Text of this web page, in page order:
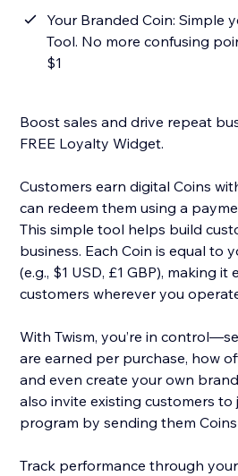
Your Branded Coin: Simple
Tool. No more confusing
$1
Boost sales and drive repeat
FREE Loyalty Widget.
Customers earn digital Coins
can redeem them using a
This simple tool helps build
business. Each Coin is equal to
(e.g., $1 USD, £1 GBP), making
customers wherever you
With Twism, you’re in
are earned per purchase, how
and even create your own
also invite existing customers
program by sending them
Track performance through